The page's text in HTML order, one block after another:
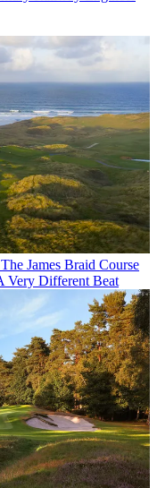
James Braid Course
Very Different Beat